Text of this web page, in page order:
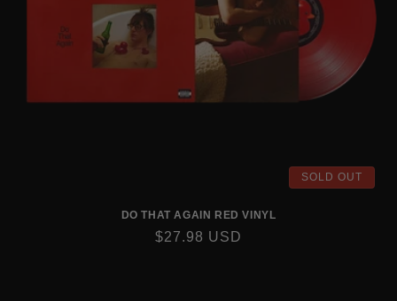
SOLD OUT
DO THAT AGAIN RED VINYL
REGULAR
$27.98 USD